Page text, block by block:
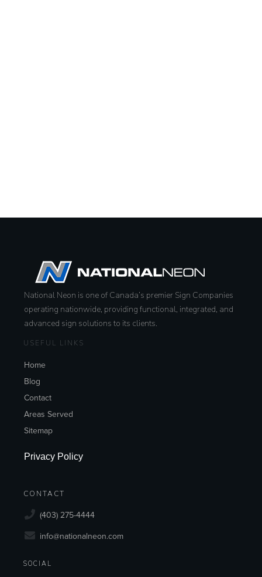
National Neon is one of Canada’s premier Sign Companies
operating nationwide, providing functional, integrated, and
advanced sign solutions to its clients.
USEFUL LINKS
Home
Blog
Contact
Areas Served
Sitemap
Privacy Policy
CONTACT
(403) 275-4444
info@nationalneon.com
SOCIAL